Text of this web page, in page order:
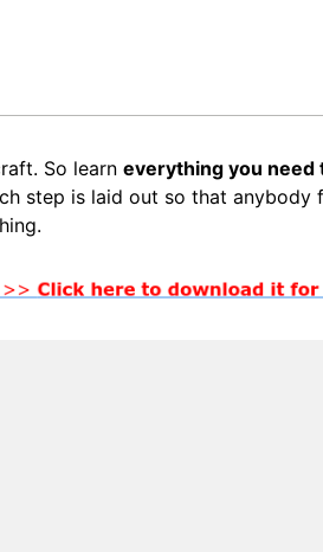
So learn everything you need
step is laid out so that anybody